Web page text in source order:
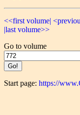
<<first volume|
|last volume>>
Go to volume
Start page: https://